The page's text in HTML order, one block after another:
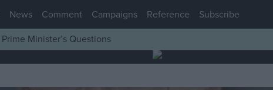
News Comment Campaigns Reference
Subscribe
Prime Minister’s Questions